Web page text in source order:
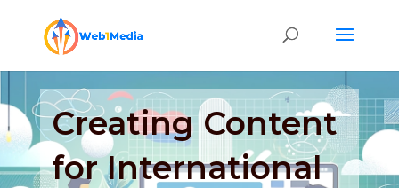
Creating Content
for International